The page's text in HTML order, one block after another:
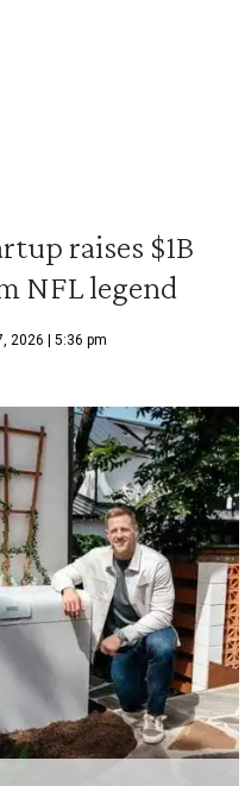
raises $1B
NFL legend
2026 | 5:36 pm